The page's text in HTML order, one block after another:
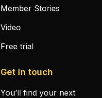
Member Stories
Video
Free trial
Get in touch
You’ll find your next